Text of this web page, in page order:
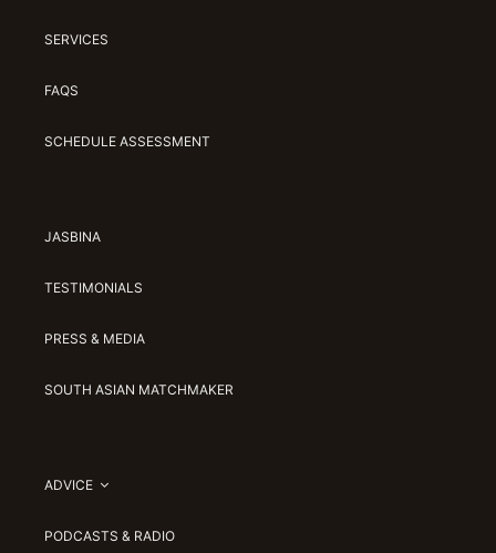
SERVICES
FAQS
SCHEDULE ASSESSMENT
JASBINA
TESTIMONIALS
PRESS & MEDIA
SOUTH ASIAN MATCHMAKER
ADVICE
PODCASTS & RADIO